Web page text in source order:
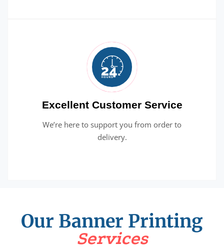
Excellent Customer Service
We’re here to support you from order to
delivery.
Our Banner Printing
Services